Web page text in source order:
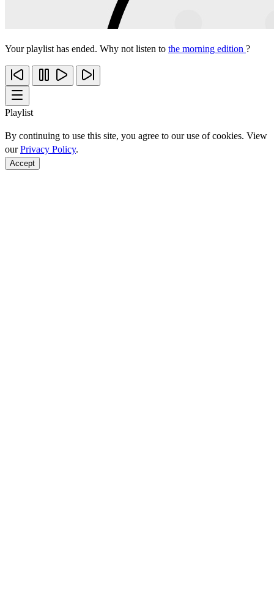
Your playlist has ended. Why not listen to the morning edition ?
Playlist
By continuing to use this site, you agree to our use of cookies. View
ourPrivacy Policy.
Accept